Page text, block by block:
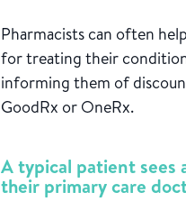
Pharmacists can often
for treating their
informing them of
GoodRx or OneRx.
A typical patient sees
their primary care